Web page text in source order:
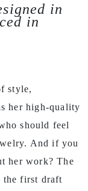
in
in
style,
her high-quality
should feel
And if you
her work? The
the first draft